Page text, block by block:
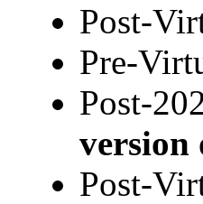
Post-
Pre-
Post-
version
Post-